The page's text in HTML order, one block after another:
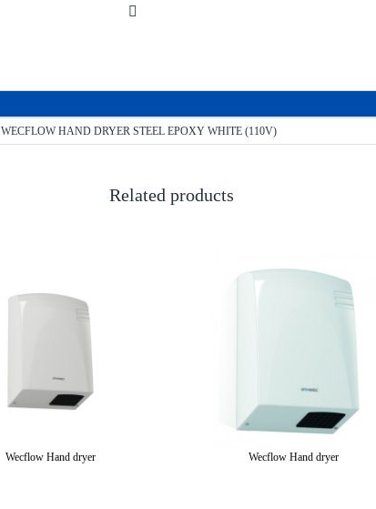
WECFLOW HAND DRYER STEEL EPOXY WHITE (110V)
Related products
Wecflow Hand dryer Wecflow Hand dryer